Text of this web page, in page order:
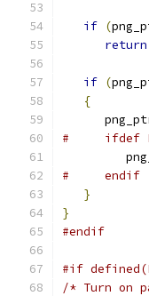
if (
return
if (
{
#     ifdef
#     endif
}
}
#endif
#if
/* Turn on